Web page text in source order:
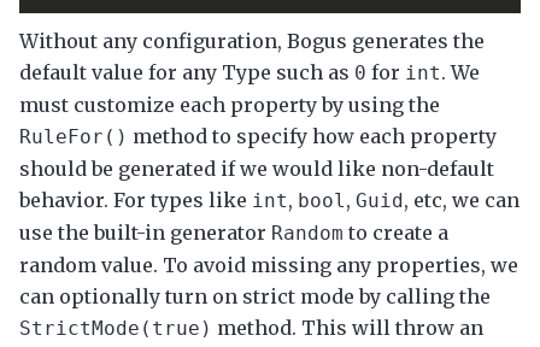
Without any configuration, Bogus generates the
default value for any Type such as 0 for int. We
must customize each property by using the
RuleFor() method to specify how each property
should be generated if we would like non-default
behavior. For types like int, bool, Guid , etc, we can
use the built-in generator Random to create a
random value. To avoid missing any properties, we
can optionally turn on strict mode by calling the
StrictMode(true) method. This will throw an